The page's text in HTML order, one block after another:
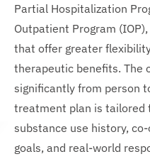
Partial Hospitalization
Outpatient Program
that offer greater
therapeutic benefits. The
significantly from person
treatment plan is tailored
substance use history,
goals, and real-world